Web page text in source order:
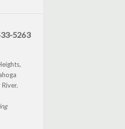
5263